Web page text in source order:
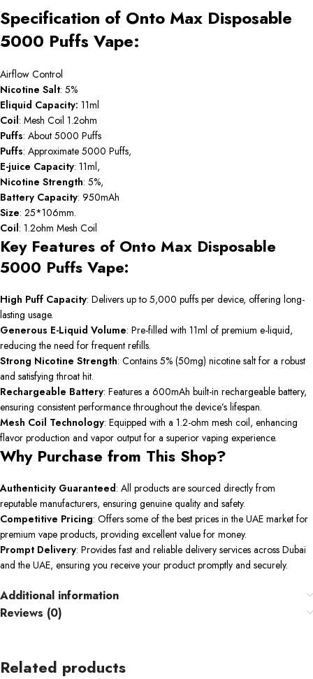
Specification of Onto Max Disposable
5000 Puffs Vape:
Airflow Control
Nicotine Salt: 5%
Eliquid Capacity: 11ml
Coil: Mesh Coil 1.2ohm
Puffs: About 5000 Puffs
Puffs: Approximate 5000 Puffs,
E-juice Capacity: 11ml,
Nicotine Strength: 5%,
Battery Capacity: 950mAh
Size: 25*106mm.
Coil: 1.2ohm Mesh Coil
Key Features of Onto Max Disposable
5000 Puffs Vape:
High Puff Capacity: Delivers up to 5,000 puffs per device, offering long-
lasting usage. ​
Generous E-Liquid Volume: Pre-filled with 11ml of premium e-liquid,
reducing the need for frequent refills.
Strong Nicotine Strength: Contains 5% (50mg) nicotine salt for a robust
and satisfying throat hit. ​
Rechargeable Battery: Features a 600mAh built-in rechargeable battery,
ensuring consistent performance throughout the device’s lifespan.
Mesh Coil Technology: Equipped with a 1.2-ohm mesh coil, enhancing
flavor production and vapor output for a superior vaping experience.
Why Purchase from This Shop?
Authenticity Guaranteed: All products are sourced directly from
reputable manufacturers, ensuring genuine quality and safety.​
Competitive Pricing: Offers some of the best prices in the UAE market for
premium vape products, providing excellent value for money.​
Prompt Delivery: Provides fast and reliable delivery services across Dubai
and the UAE, ensuring you receive your product promptly and securely.
Additional information
Reviews (0)
Related products